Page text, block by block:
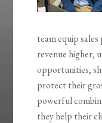
team equip
revenue higher,
opportunities,
protect their
powerful
they help their